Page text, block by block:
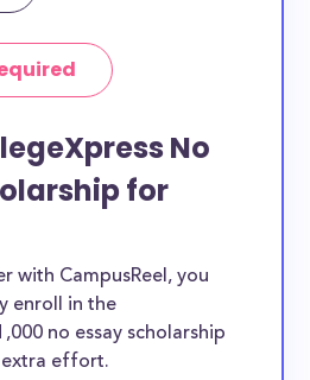
No
for
with CampusReel, you
enroll in the
no essay scholarship
effort.